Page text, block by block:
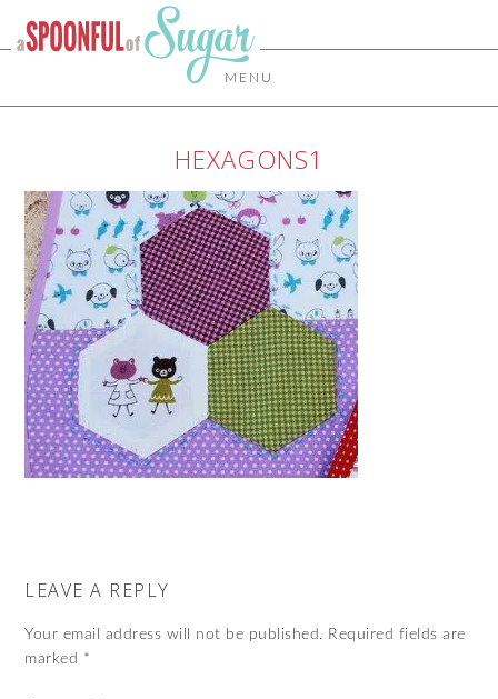
MENU
HEXAGONS1
LEAVE A REPLY
Your email address will not be published. Required fields are
marked *